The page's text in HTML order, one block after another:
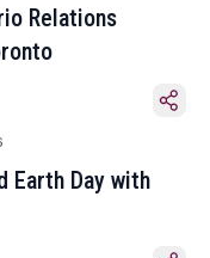
Relations
Earth Day with